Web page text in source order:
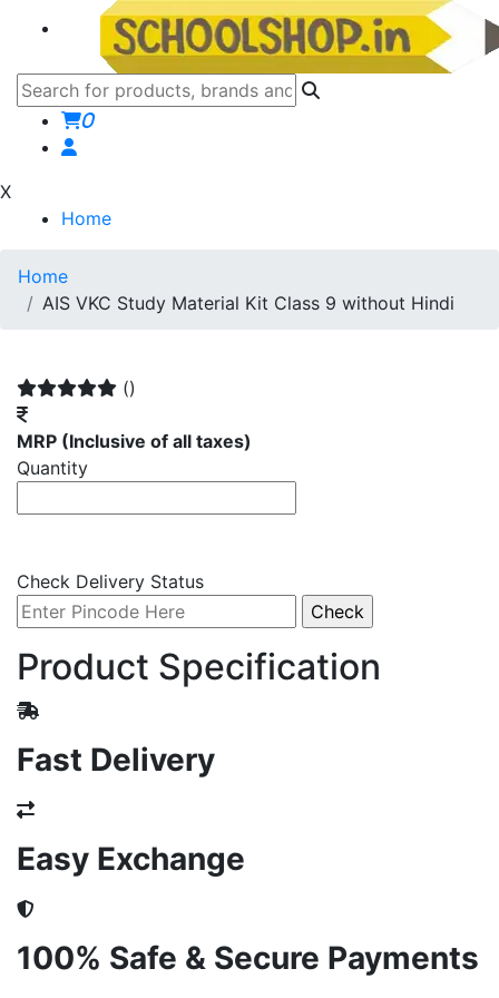
0
X
Home
Home
AIS VKC Study Material Kit Class 9 without Hindi
()
MRP (Inclusive of all taxes)
Quantity
Check Delivery Status
Product Specification
Fast Delivery
Easy Exchange
100% Safe & Secure Payments